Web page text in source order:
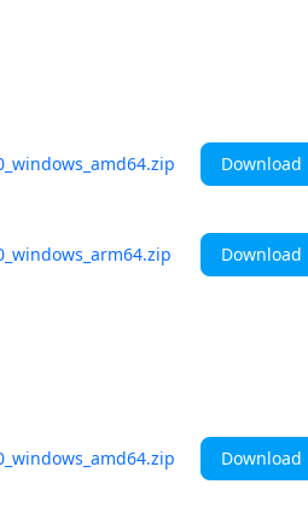
Download
Download
Download